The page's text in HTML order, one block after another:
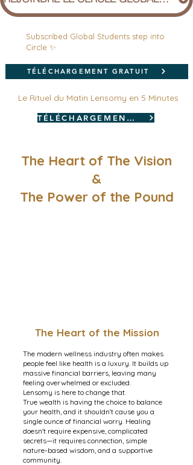
Subscribed Global Students step into
Circle ✨
TÉLÉCHARGEMENT GRATUIT
Le Rituel du Matin Lensomy en 5 Minutes
TÉLÉCHARGEMENT GRATUIT
The Heart of The Vision
&
The Power of the Pound
The Heart of the Mission
The modern wellness industry often makes
people feel like health is a luxury. It builds up
massive financial barriers, leaving many
feeling overwhelmed or excluded.
Lensomy is here to change that.
True wealth is having the choice to balance
your health, and it shouldn't cause you a
single ounce of financial worry. Healing
doesn't require expensive, complicated
secrets—it requires connection, simple
nature-based wisdom, and a supportive
community.